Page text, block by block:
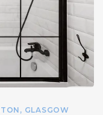
GLASGOW